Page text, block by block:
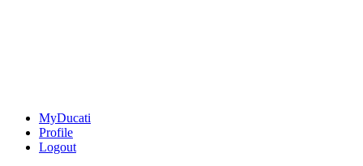
MyDucati
Profile
Logout